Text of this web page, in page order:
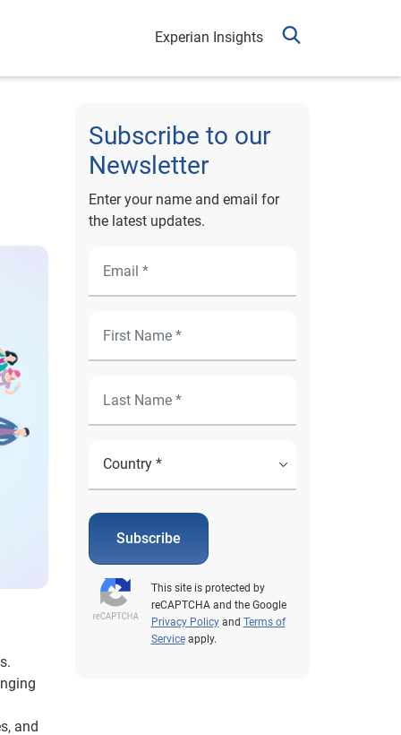
Experian Insights
and
Subscribe to our
Newsletter
Enter your name and email for
the latest updates.
Subscribe
This site is protected by
reCAPTCHA and the Google
Privacy Policyand Terms of
Serviceapply.